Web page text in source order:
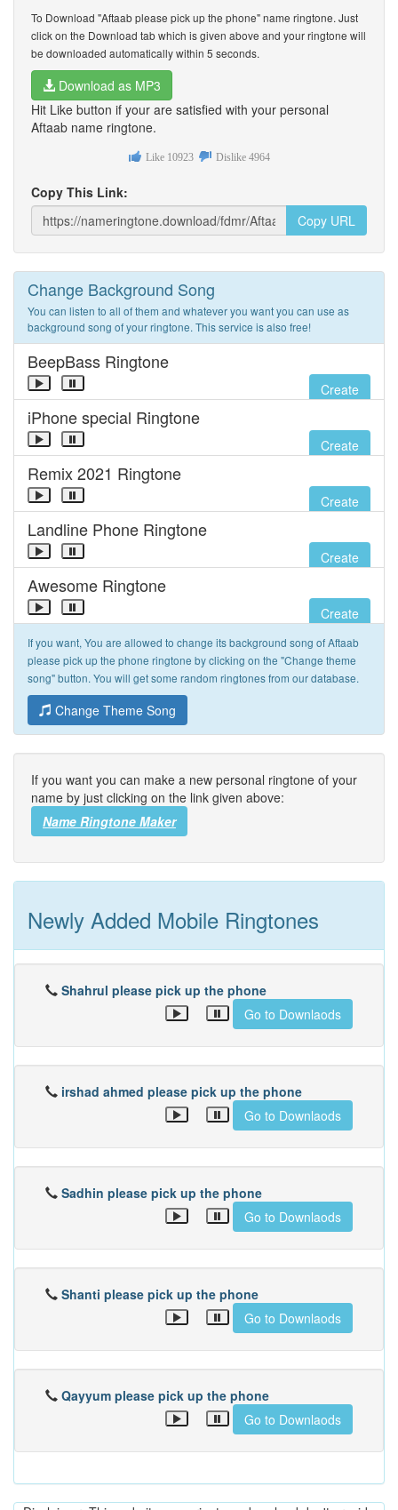
To Download "Aftaab please pick up the phone" name ringtone. Just
click on the Download tab which is given above and your ringtone will
be downloaded automatically within 5 seconds.
Download as MP3
Hit Like button if your are satisfied with your personal
Aftaab name ringtone.
Like 10923 Dislike 4964
Copy This Link:
Copy URL
Change Background Song
You can listen to all of them and whatever you want you can use as
background song of your ringtone. This service is also free!
BeepBass Ringtone
Create
iPhone special Ringtone
Create
Remix 2021 Ringtone
Create
Landline Phone Ringtone
Create
Awesome Ringtone
Create
If you want, You are allowed to change its background song of Aftaab
please pick up the phone ringtone by clicking on the "Change theme
song" button. You will get some random ringtones from our database.
Change Theme Song
If you want you can make a new personal ringtone of your
name by just clicking on the link given above:
Name Ringtone Maker
Newly Added Mobile Ringtones
Shahrul please pick up the phone
Go to Downlaods
irshad ahmed please pick up the phone
Go to Downlaods
Sadhin please pick up the phone
Go to Downlaods
Shanti please pick up the phone
Go to Downlaods
Qayyum please pick up the phone
Go to Downlaods